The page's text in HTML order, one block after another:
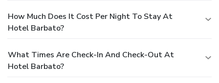
How Much Does It Cost Per Night To Stay At
Hotel Barbato?
What Times Are Check-In And Check-Out At
Hotel Barbato?